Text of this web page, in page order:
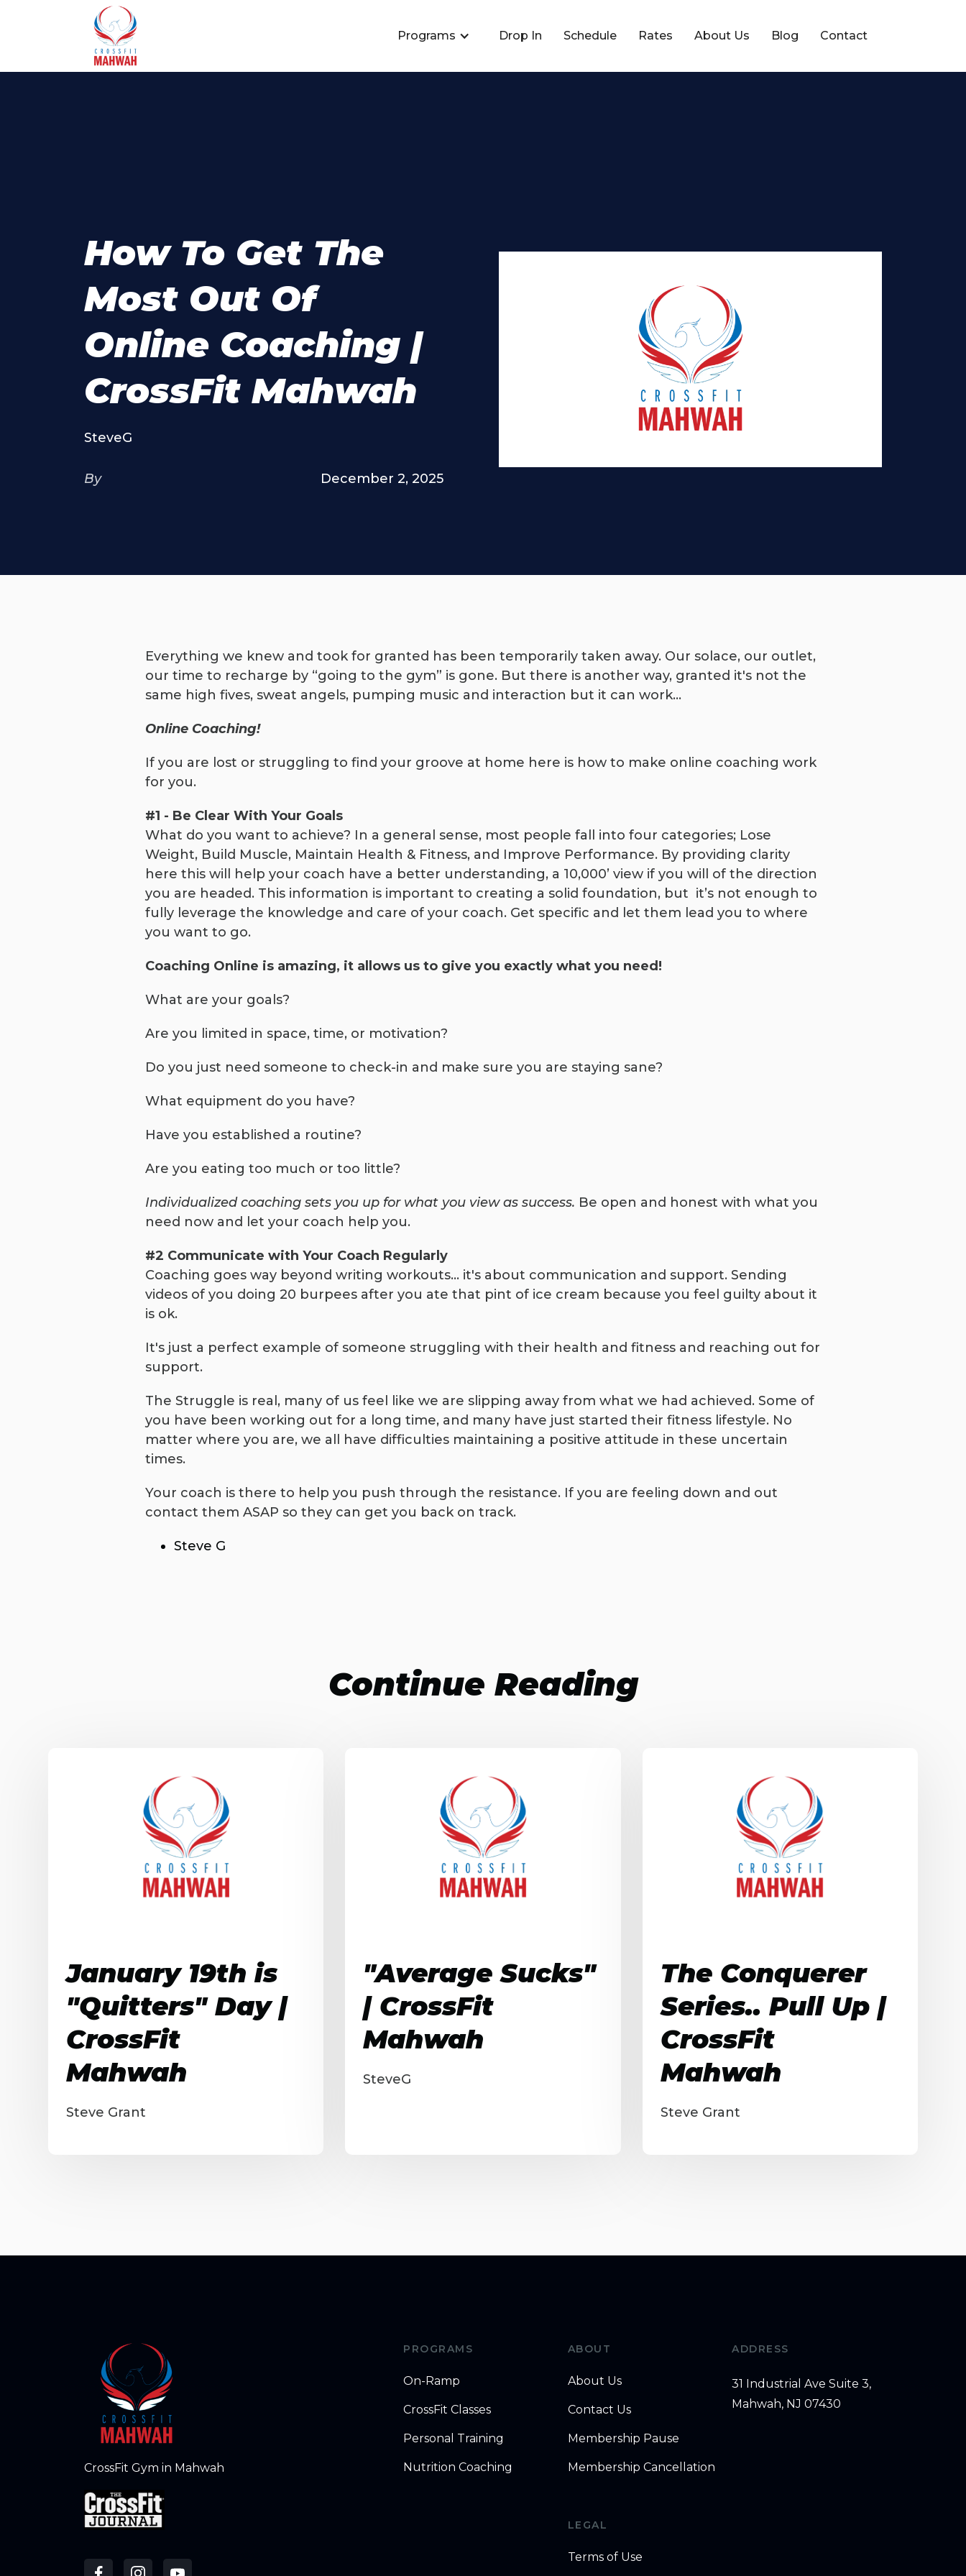
Programs Drop In Schedule Rates About Us Blog Contact
How To Get The
Most Out Of
Online Coaching |
CrossFit Mahwah
SteveG
By December 2, 2025
Everything we knew and took for granted has been temporarily taken away. Our solace, our outlet,
our time to recharge by “going to the gym” is gone. But there is another way, granted it's not the
same high fives, sweat angels, pumping music and interaction but it can work…
Online Coaching!
If you are lost or struggling to find your groove at home here is how to make online coaching work
for you.
#1 - Be Clear With Your Goals
What do you want to achieve? In a general sense, most people fall into four categories; Lose
Weight, Build Muscle, Maintain Health & Fitness, and Improve Performance. By providing clarity
here this will help your coach have a better understanding, a 10,000’ view if you will of the direction
you are headed. This information is important to creating a solid foundation, but it’s not enough to
fully leverage the knowledge and care of your coach. Get specific and let them lead you to where
you want to go.
Coaching Online is amazing, it allows us to give you exactly what you need!
What are your goals?
Are you limited in space, time, or motivation?
Do you just need someone to check-in and make sure you are staying sane?
What equipment do you have?
Have you established a routine?
Are you eating too much or too little?
Individualized coaching sets you up for what you view as success. Be open and honest with what you
need now and let your coach help you.
#2 Communicate with Your Coach Regularly
Coaching goes way beyond writing workouts… it's about communication and support. Sending
videos of you doing 20 burpees after you ate that pint of ice cream because you feel guilty about it
is ok.
It's just a perfect example of someone struggling with their health and fitness and reaching out for
support.
The Struggle is real, many of us feel like we are slipping away from what we had achieved. Some of
you have been working out for a long time, and many have just started their fitness lifestyle. No
matter where you are, we all have difficulties maintaining a positive attitude in these uncertain
times.
Your coach is there to help you push through the resistance. If you are feeling down and out
contact them ASAP so they can get you back on track.
Steve G
Continue Reading
January 19th is
"Quitters" Day |
CrossFit
Mahwah
Steve Grant
"Average Sucks"
| CrossFit
Mahwah
SteveG
The Conquerer
Series.. Pull Up |
CrossFit
Mahwah
Steve Grant
CrossFit Gym in Mahwah
PROGRAMS
On-Ramp
CrossFit Classes
Personal Training
Nutrition Coaching
ABOUT
About Us
Contact Us
Membership Pause
Membership Cancellation
LEGAL
Terms of Use
ADDRESS
31 Industrial Ave Suite 3,
Mahwah, NJ 07430